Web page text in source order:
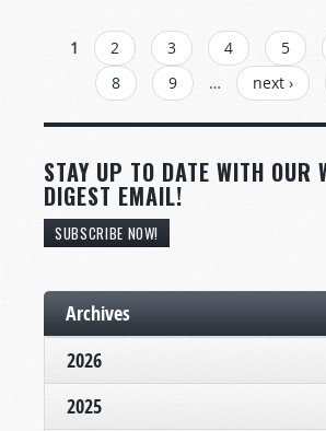
PAGES
1 2 3 4 5
8
9 … next ›
STAY UP TO DATE WITH OUR
DIGEST EMAIL!
SUBSCRIBE NOW!
Archives
2026
2025